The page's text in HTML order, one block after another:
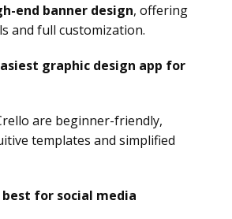
end banner design, offering
and full customization.
graphic design app for
are beginner-friendly,
templates and simplified
best for social media